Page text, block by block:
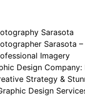
Sarasota
Sarasota
Imagery
Design Company:
Strategy &
Design